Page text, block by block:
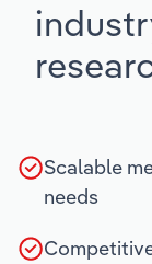
Scalable
needs